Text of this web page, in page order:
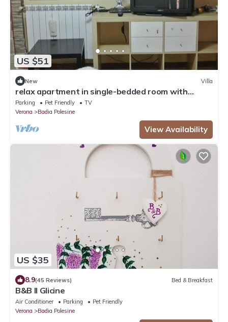
US $51
New Villa
relax apartment in single-bedded room with
sauna in Badia Polesin
Parking Pet Friendly
TV
Verona
Badia Polesine
View Availability
US $35
8.9(45 Reviews) Bed & Breakfast
B&B Il Glicine
Air Conditioner Parking
Pet Friendly
Verona
Badia Polesine